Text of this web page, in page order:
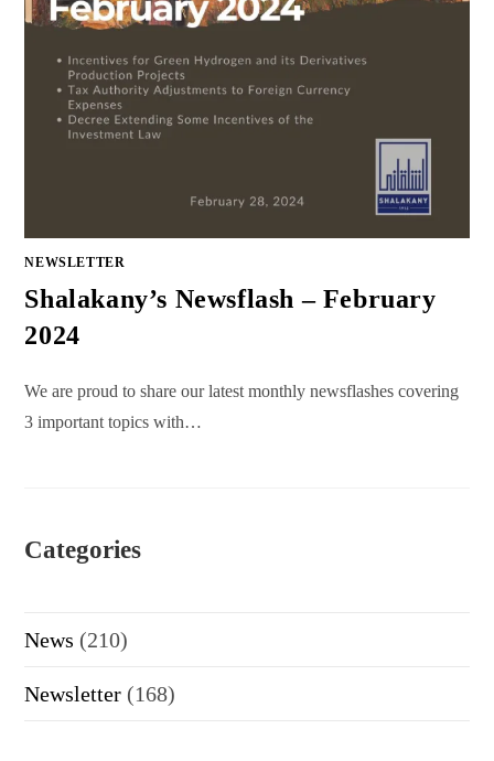
NEWSLETTER
Shalakany’s Newsflash – February
2024
We are proud to share our latest monthly newsflashes covering
3 important topics with…
Categories
News (210)
Newsletter (168)